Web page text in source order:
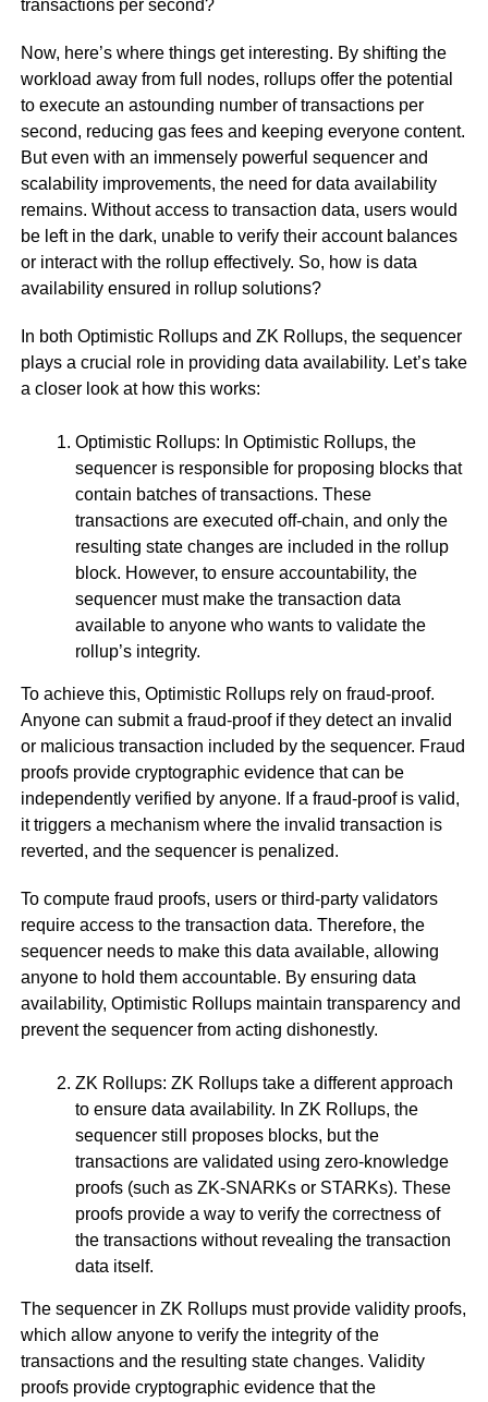
transactions per second?
Now, here’s where things get interesting. By shifting the
workload away from full nodes, rollups offer the potential
to execute an astounding number of transactions per
second, reducing gas fees and keeping everyone content.
But even with an immensely powerful sequencer and
scalability improvements, the need for data availability
remains. Without access to transaction data, users would
be left in the dark, unable to verify their account balances
or interact with the rollup effectively. So, how is data
availability ensured in rollup solutions?
In both Optimistic Rollups and ZK Rollups, the sequencer
plays a crucial role in providing data availability. Let’s take
a closer look at how this works:
Optimistic Rollups: In Optimistic Rollups, the
sequencer is responsible for proposing blocks that
contain batches of transactions. These
transactions are executed off-chain, and only the
resulting state changes are included in the rollup
block. However, to ensure accountability, the
sequencer must make the transaction data
available to anyone who wants to validate the
rollup’s integrity.
To achieve this, Optimistic Rollups rely on fraud-proof.
Anyone can submit a fraud-proof if they detect an invalid
or malicious transaction included by the sequencer. Fraud
proofs provide cryptographic evidence that can be
independently verified by anyone. If a fraud-proof is valid,
it triggers a mechanism where the invalid transaction is
reverted, and the sequencer is penalized.
To compute fraud proofs, users or third-party validators
require access to the transaction data. Therefore, the
sequencer needs to make this data available, allowing
anyone to hold them accountable. By ensuring data
availability, Optimistic Rollups maintain transparency and
prevent the sequencer from acting dishonestly.
ZK Rollups: ZK Rollups take a different approach
to ensure data availability. In ZK Rollups, the
sequencer still proposes blocks, but the
transactions are validated using zero-knowledge
proofs (such as ZK-SNARKs or STARKs). These
proofs provide a way to verify the correctness of
the transactions without revealing the transaction
data itself.
The sequencer in ZK Rollups must provide validity proofs,
which allow anyone to verify the integrity of the
transactions and the resulting state changes. Validity
proofs provide cryptographic evidence that the